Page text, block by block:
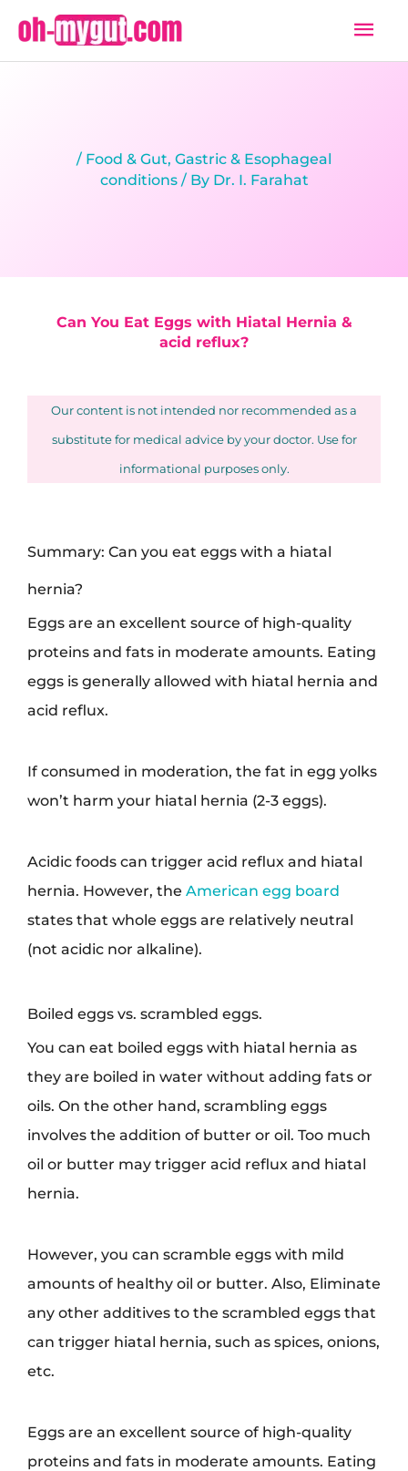
/ Food & Gut, Gastric & Esophageal
conditions/ By Dr. I. Farahat
Can You Eat Eggs with Hiatal Hernia &
acid reflux?
Our content is not intended nor recommended as a
substitute for medical advice by your doctor. Use for
informational purposes only.
Summary: Can you eat eggs with a hiatal
hernia?
Eggs are an excellent source of high-quality
proteins and fats in moderate amounts. Eating
eggs is generally allowed with hiatal hernia and
acid reflux.
If consumed in moderation, the fat in egg yolks
won’t harm your hiatal hernia (2-3 eggs).
Acidic foods can trigger acid reflux and hiatal
hernia. However, the American egg board
states that whole eggs are relatively neutral
(not acidic nor alkaline).
Boiled eggs vs. scrambled eggs.
You can eat boiled eggs with hiatal hernia as
they are boiled in water without adding fats or
oils. On the other hand, scrambling eggs
involves the addition of butter or oil. Too much
oil or butter may trigger acid reflux and hiatal
hernia.
However, you can scramble eggs with mild
amounts of healthy oil or butter. Also, Eliminate
any other additives to the scrambled eggs that
can trigger hiatal hernia, such as spices, onions,
etc.
Eggs are an excellent source of high-quality
proteins and fats in moderate amounts. Eating